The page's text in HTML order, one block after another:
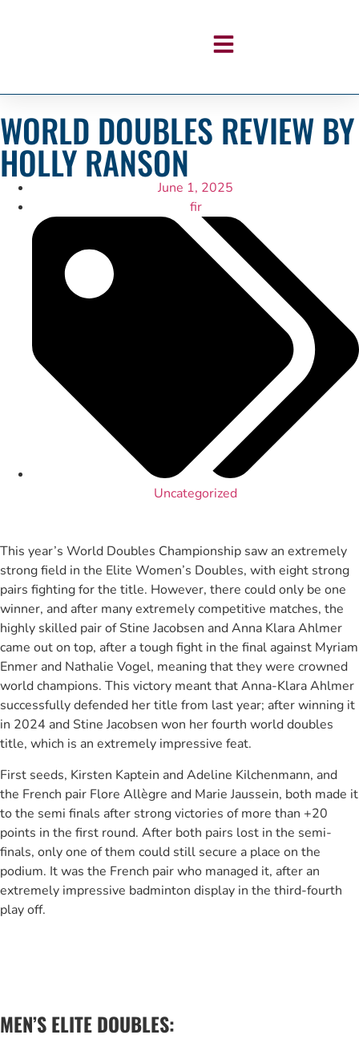
WORLD DOUBLES REVIEW BY
HOLLY RANSON
June 1, 2025
fir
Uncategorized
This year’s World Doubles Championship saw an extremely
strong field in the Elite Women’s Doubles, with eight strong
pairs fighting for the title. However, there could only be one
winner, and after many extremely competitive matches, the
highly skilled pair of Stine Jacobsen and Anna Klara Ahlmer
came out on top, after a tough fight in the final against Myriam
Enmer and Nathalie Vogel, meaning that they were crowned
world champions. This victory meant that Anna-Klara Ahlmer
successfully defended her title from last year; after winning it
in 2024 and Stine Jacobsen won her fourth world doubles
title, which is an extremely impressive feat.
First seeds, Kirsten Kaptein and Adeline Kilchenmann, and
the French pair Flore Allègre and Marie Jaussein, both made it
to the semi finals after strong victories of more than +20
points in the first round. After both pairs lost in the semi-
finals, only one of them could still secure a place on the
podium. It was the French pair who managed it, after an
extremely impressive badminton display in the third-fourth
play off.
MEN’S ELITE DOUBLES: